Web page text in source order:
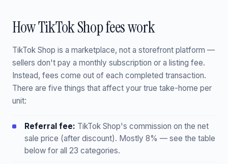
How TikTok Shop fees work
TikTok Shop is a marketplace, not a storefront platform —
sellers don't pay a monthly subscription or a listing fee.
Instead, fees come out of each completed transaction.
There are five things that affect your true take-home per
unit:
Referral fee: TikTok Shop's commission on the net
sale price (after discount). Mostly 8% — see the table
below for all 23 categories.